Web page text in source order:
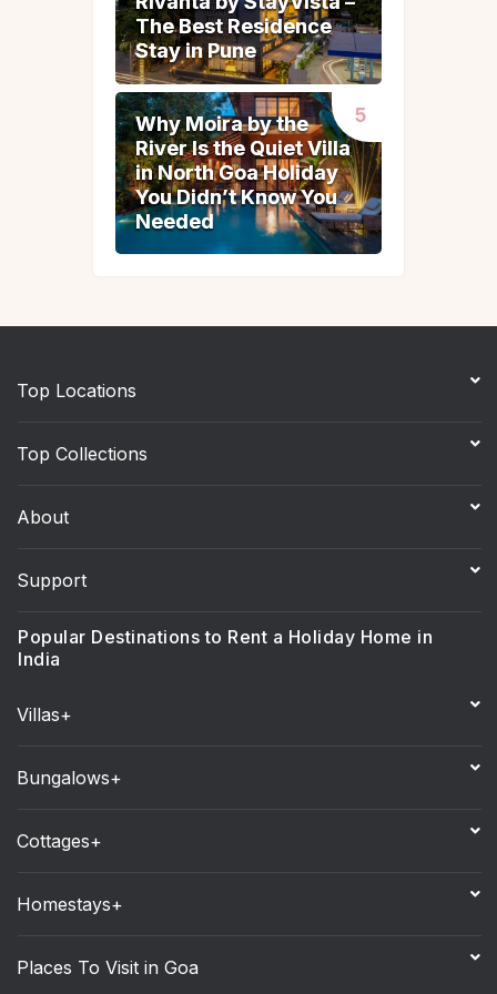
The Best Residence
Stay in Pune
The Best Residence
Stay in Pune
Why Moira by the
River Is the Quiet Villa
in North Goa Holiday
You Didn’t Know You
Needed
Why Moira by the
River Is the Quiet Villa
in North Goa Holiday
You Didn’t Know You
Needed
Top Locations
Top Collections
About
Support
Popular Destinations to Rent a Holiday Home in
India
Villas+
Bungalows+
Cottages+
Homestays+
Places To Visit in Goa